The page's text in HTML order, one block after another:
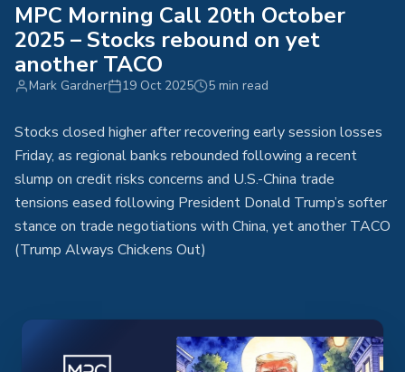
MPC Morning Call 20th October
2025 – Stocks rebound on yet
another TACO
Mark Gardner 19 Oct 2025 5 min read
Stocks closed higher after recovering early session losses
Friday, as regional banks rebounded following a recent
slump on credit risks concerns and U.S.-China trade
tensions eased following President Donald Trump’s softer
stance on trade negotiations with China, yet another TACO
(Trump Always Chickens Out)